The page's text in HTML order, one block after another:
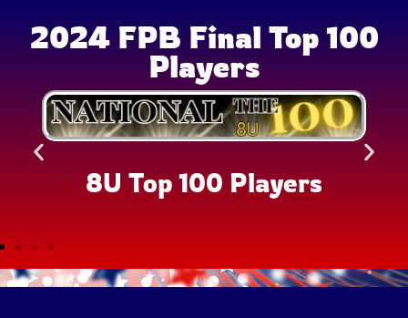
2024 FPB Final Top 100
Players
8U Top 100 Players